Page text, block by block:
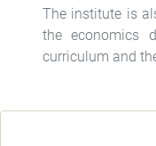
The institute is
the economics
curriculum and